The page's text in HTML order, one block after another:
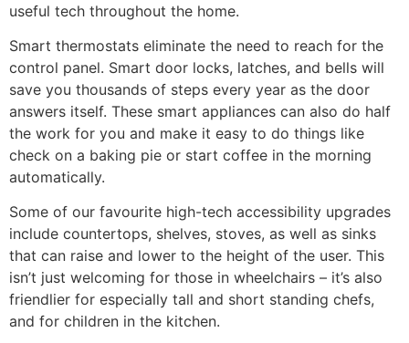
useful tech throughout the home.
Smart thermostats eliminate the need to reach for the
control panel. Smart door locks, latches, and bells will
save you thousands of steps every year as the door
answers itself. These smart appliances can also do half
the work for you and make it easy to do things like
check on a baking pie or start coffee in the morning
automatically.
Some of our favourite high-tech accessibility upgrades
include countertops, shelves, stoves, as well as sinks
that can raise and lower to the height of the user. This
isn’t just welcoming for those in wheelchairs – it’s also
friendlier for especially tall and short standing chefs,
and for children in the kitchen.